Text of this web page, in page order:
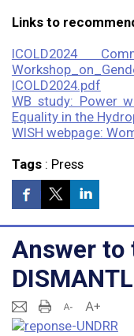
Links to
ICOLD2024
ICOLD2024.pdf
WB study: Power
Equality in the
WISH webpage:
Tags: Press
Answer to